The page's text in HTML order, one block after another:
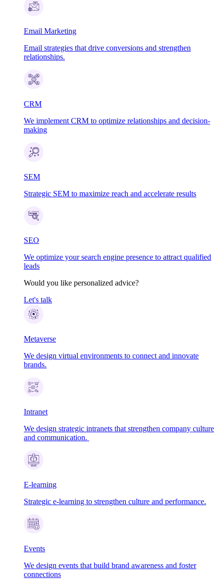
Email Marketing
Email strategies that drive conversions and strengthen
relationships.
CRM
We implement CRM to optimize relationships and decision-
making
SEM
Strategic SEM to maximize reach and accelerate results
SEO
We optimize your search engine presence to attract qualified
leads
Would you like personalized advice?
Let's talk
Metaverse
We design virtual environments to connect and innovate
brands.
Intranet
We design strategic intranets that strengthen company culture
and communication.
E-learning
Strategic e-learning to strengthen culture and performance.
Events
We design events that build brand awareness and foster
connections